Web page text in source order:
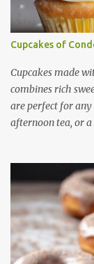
Cupcakes of
Cupcakes made
combines rich
are perfect for
afternoon tea, or a
of using
share useful
we will answer
delicious treats.
Condensed milk
advantages to